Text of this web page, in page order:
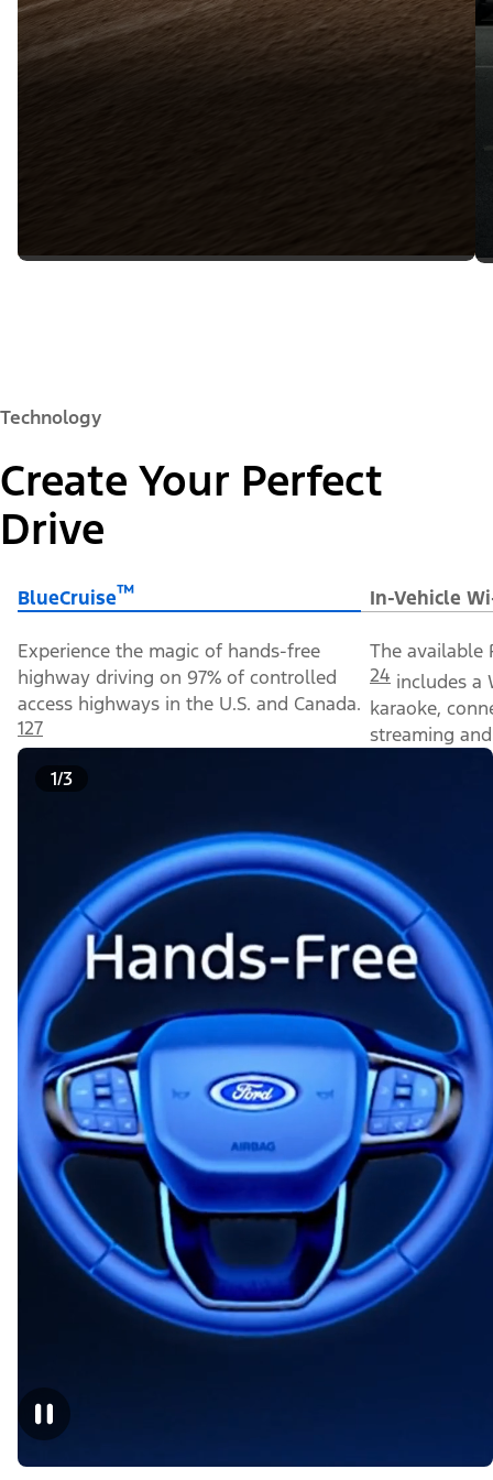
Technology
Create Your Perfect
Drive
BlueCruise™ In-Vehicle
Experience the magic of hands-free
highway driving on 97% of controlled
access highways in the U.S. and Canada.
127
The available
24 includes a
karaoke,
streaming
1/3